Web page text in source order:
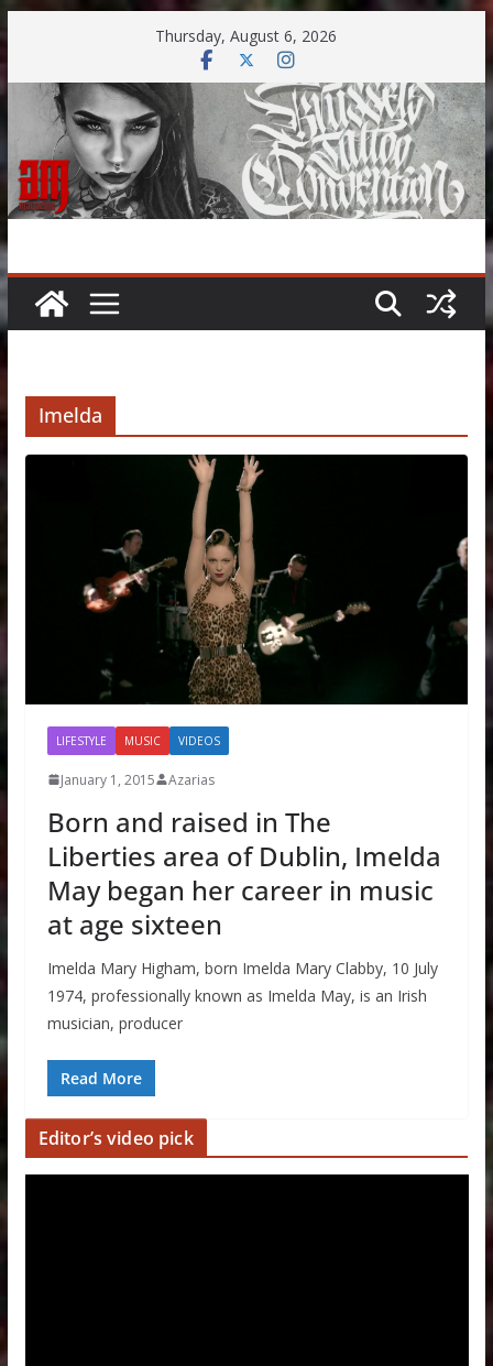
content
Thursday, August 6, 2026
Imelda
LIFESTYLE MUSIC VIDEOS
January 1, 2015 Azarias
Born and raised in The
Liberties area of Dublin, Imelda
May began her career in music
at age sixteen
Imelda Mary Higham, born Imelda Mary Clabby, 10 July
1974, professionally known as Imelda May, is an Irish
musician, producer
Read More
Editor’s video pick